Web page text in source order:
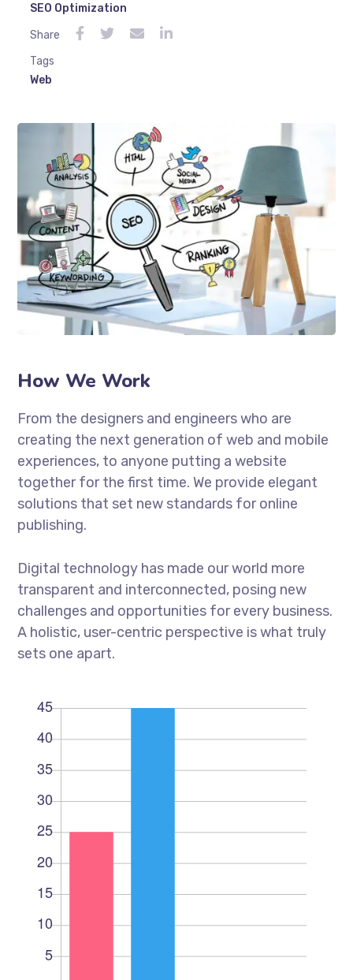
SEO Optimization
Share
Tags
Web
How We Work
From the designers and engineers who are
creating the next generation of web and mobile
experiences, to anyone putting a website
together for the first time. We provide elegant
solutions that set new standards for online
publishing.
Digital technology has made our world more
transparent and interconnected, posing new
challenges and opportunities for every business.
A holistic, user-centric perspective is what truly
sets one apart.